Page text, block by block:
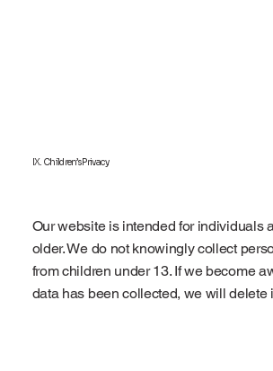
IX. Children’s Privacy
Our website is intended for individuals
older. We do not knowingly collect
from children under 13. If we become
data has been collected, we will delete